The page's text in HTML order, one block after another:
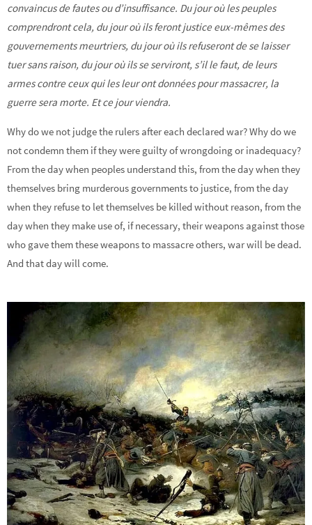
convaincus de fautes ou d’insuffisance. Du jour où les peuples
comprendront cela, du jour où ils feront justice eux-mêmes des
gouvernements meurtriers, du jour où ils refuseront de se laisser
tuer sans raison, du jour où ils se serviront, s’il le faut, de leurs
armes contre ceux qui les leur ont données pour massacrer, la
guerre sera morte. Et ce jour viendra.
Why do we not judge the rulers after each declared war? Why do we
not condemn them if they were guilty of wrongdoing or inadequacy?
From the day when peoples understand this, from the day when they
themselves bring murderous governments to justice, from the day
when they refuse to let themselves be killed without reason, from the
day when they make use of, if necessary, their weapons against those
who gave them these weapons to massacre others, war will be dead.
And that day will come.